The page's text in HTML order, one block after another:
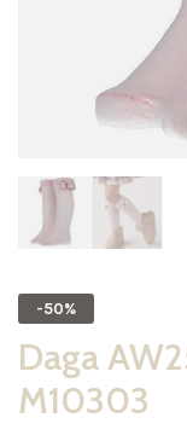
-50%
Daga
M10303